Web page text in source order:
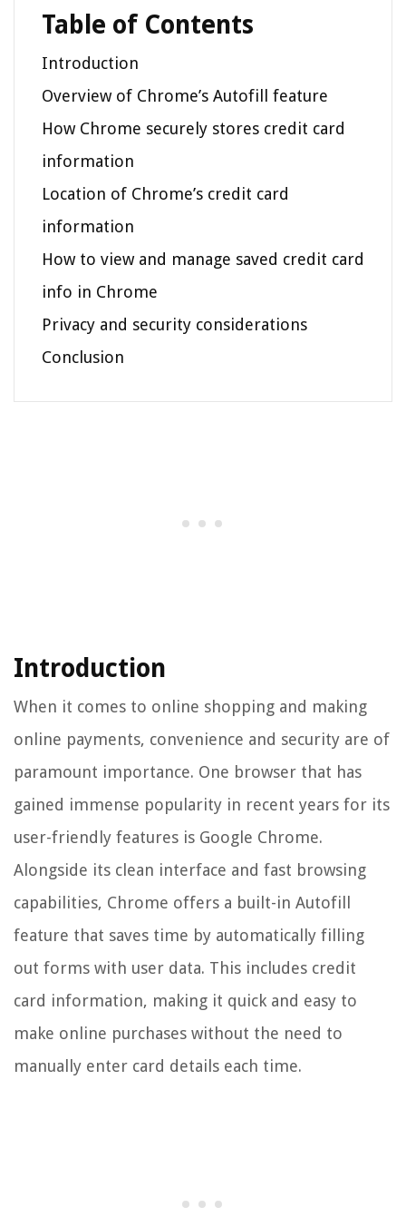
Table of Contents
Introduction
Overview of Chrome’s Autofill feature
How Chrome securely stores credit card
information
Location of Chrome’s credit card
information
How to view and manage saved credit card
info in Chrome
Privacy and security considerations
Conclusion
Introduction
When it comes to online shopping and making
online payments, convenience and security are of
paramount importance. One browser that has
gained immense popularity in recent years for its
user-friendly features is Google Chrome.
Alongside its clean interface and fast browsing
capabilities, Chrome offers a built-in Autofill
feature that saves time by automatically filling
out forms with user data. This includes credit
card information, making it quick and easy to
make online purchases without the need to
manually enter card details each time.